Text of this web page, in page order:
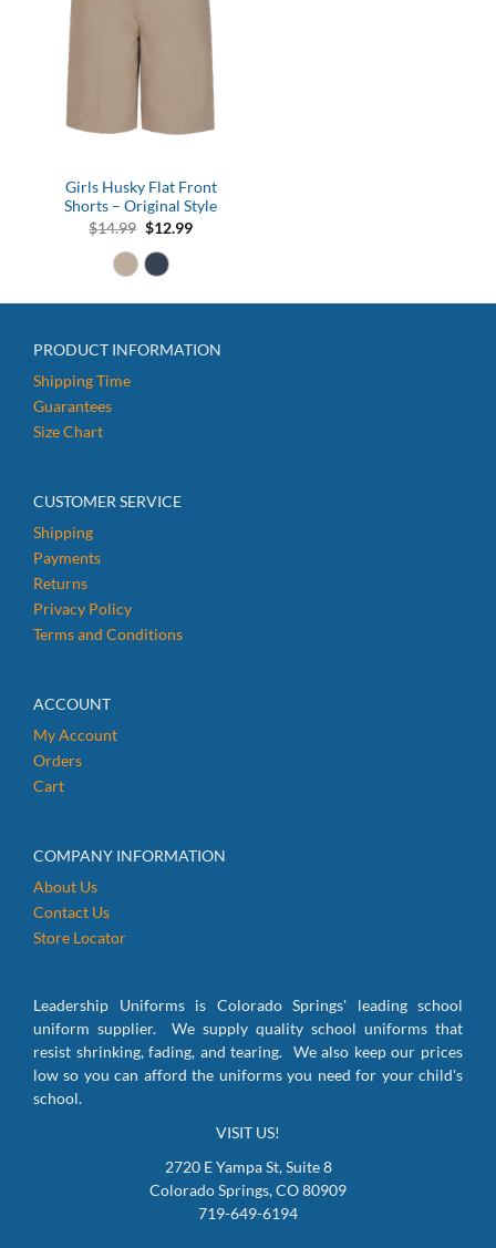
Girls Husky Flat Front
Shorts – Original Style
$14.99 Original
price
was:
$14.99.
$12.99Current
PRODUCT INFORMATION
Shipping Time
Guarantees
Size Chart
CUSTOMER SERVICE
Shipping
Payments
Returns
Privacy Policy
Terms and Conditions
ACCOUNT
My Account
Orders
Cart
COMPANY INFORMATION
About Us
Contact Us
Store Locator
Leadership Uniforms is Colorado Springs' leading school
uniform supplier. We supply quality school uniforms that
resist shrinking, fading, and tearing. We also keep our prices
low so you can afford the uniforms you need for your child's
school.
VISIT US!
2720 E Yampa St, Suite 8
Colorado Springs, CO 80909
719-649-6194